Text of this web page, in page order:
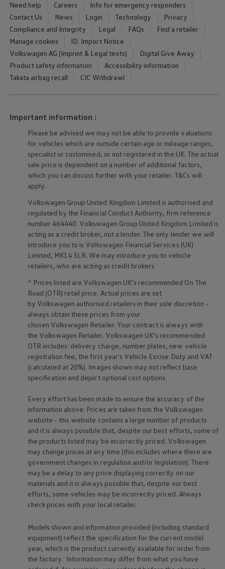
Accessories and merchandise
Golf
Polo
ID.3
Owners Brochure
Owner’s Offers
Loyalty offers
Black Edition loyalty offers
Need help?
Owners manuals
YourVolkswagen stories
Press
Volkswagen News
How to photograph your GTI
50 Years of VW Polo
Smarttechnology&
innovation
Find out more aboutcharging & range
Driverassist
systems
Need help Careers
Info for emergency responders
Contact Us
News Login Technology
Privacy
Compliance and Integrity
Legal FAQs
Find a retailer
Manage cookies
ID. Import Notice
Volkswagen AG (Imprint & Legal texts)
Digital Give Away
Product safety information
Accessibility information
Takata airbag recall
CIC Withdrawl
Important information :
Please be advised we may not be able to provide valuations
for vehicles which are outside certain age or mileage ranges,
specialist or customised, or not registered in the UK. The actual
sale price is dependent on a number of additional factors,
which you can discuss further with your retailer. T&Cs will
apply.
Volkswagen Group United Kingdom Limited is authorised and
regulated by the Financial Conduct Authority, firm reference
number 464440. Volkswagen Group United Kingdom Limited is
acting as a credit broker, not a lender. The only lender we will
introduce you to is Volkswagen Financial Services (UK)
Limited, MK14 5LR. We may introduce you to vehicle
retailers, who are acting as credit brokers.
^ Prices listed are Volkswagen UK’s recommended On The
Road (OTR) retail price. Actual prices are set
by Volkswagen authorised retailers in their sole discretion –
always obtain these prices from your
chosen Volkswagen Retailer. Your contract is always with
the Volkswagen Retailer. Volkswagen UK’s recommended
OTR includes: delivery charge, number plates, new vehicle
registration fee, the first year's Vehicle Excise Duty and VAT
(calculated at 20%). Images shown may not reflect base
specification and depict optional cost options.
Every effort has been made to ensure the accuracy of the
information above. Prices are taken from the Volkswagen
website - this website contains a large number of products
and it is always possible that, despite our best efforts, some of
the products listed may be incorrectly priced. Volkswagen
may change prices at any time (this includes where there are
government changes in regulation and/or legislation). There
may be a delay to any price displaying correctly on our
materials and it is always possible that, despite our best
efforts, some vehicles may be incorrectly priced. Always
check prices with your local retailer.
Models shown and information provided (including standard
equipment) reflect the specification for the current model
year, which is the product currently available for order from
the factory. Information may differ from what you have